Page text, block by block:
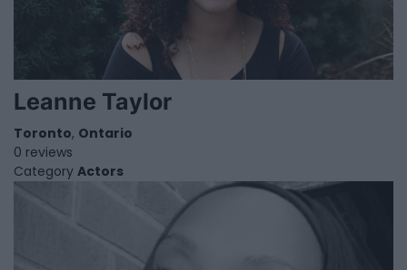
Leanne Taylor
Toronto, Ontario
0 reviews
Category Actors